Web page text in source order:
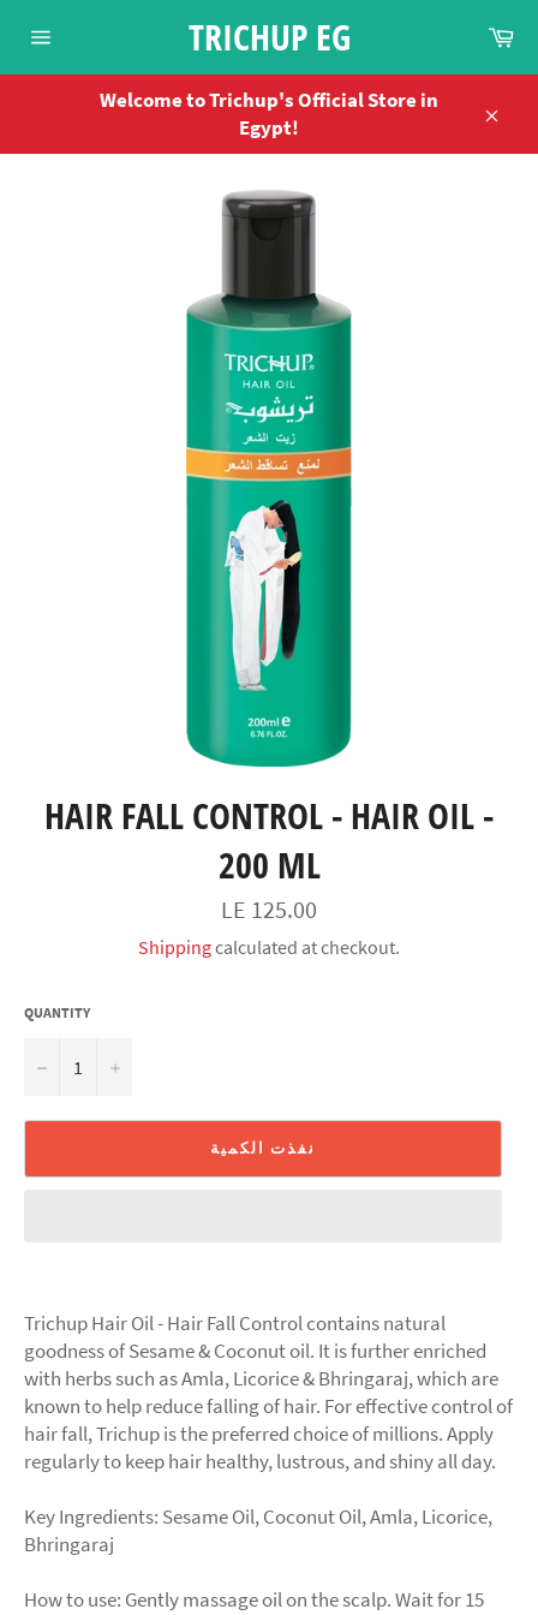
navigation
TRICHUP EG
Welcome to Trichup's Official Store in
Egypt!
HAIR FALL CONTROL - HAIR OIL -
200 ML
السعر
LE 125.00
Shippingcalculated at checkout.
QUANTITY
− +
نفذت الكمية
Trichup Hair Oil - Hair Fall Control contains natural
goodness of Sesame & Coconut oil. It is further enriched
with herbs such as Amla, Licorice & Bhringaraj, which are
known to help reduce falling of hair. For effective control of
hair fall, Trichup is the preferred choice of millions. Apply
regularly to keep hair healthy, lustrous, and shiny all day.
Key Ingredients: Sesame Oil, Coconut Oil, Amla, Licorice,
Bhringaraj
How to use: Gently massage oil on the scalp. Wait for 15